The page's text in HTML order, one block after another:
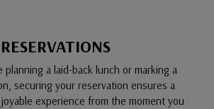
RESERVATIONS
planning a laid-back lunch or marking a
securing your reservation ensures a
experience from the moment you